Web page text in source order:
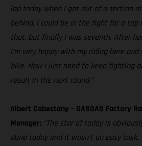
lap today when I got out of a section
behind, I could be in the fight for a top
that, but finally I was seventh. After
I’m very happy with my riding here
bike. Now I just need to keep fighting
result in the next round.”
Albert Cabestany – GASGAS Factory
Manager: “The star of today is
done today and it wasn’t an easy